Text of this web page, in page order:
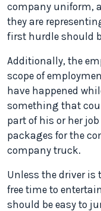
company uniform,
they are
first hurdle should
Additionally, the
scope of
have happened
something that
part of his or her
packages for the
company truck.
Unless the driver
free time to
should be easy to